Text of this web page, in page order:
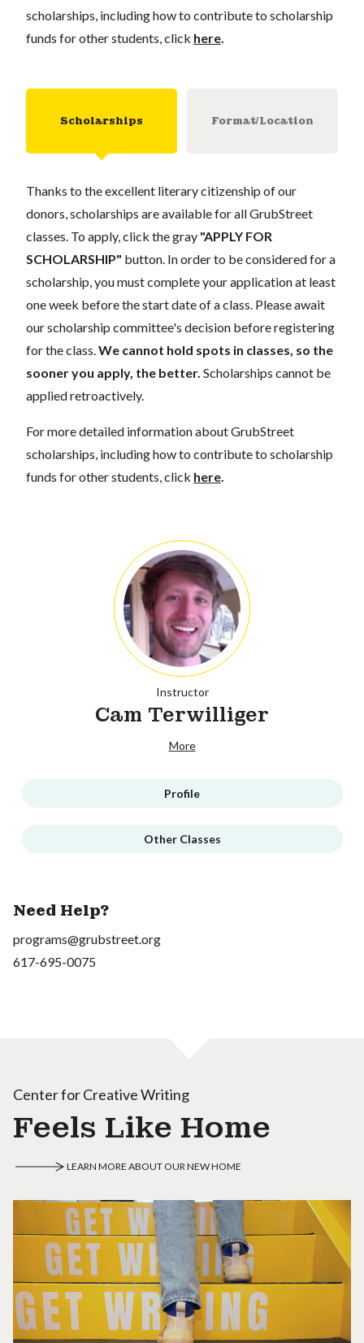
scholarships, including how to contribute to scholarship
funds for other students, click here
Scholarships Format/Location
Thanks to the excellent literary citizenship of our
donors, scholarships are available for all GrubStreet
classes. To apply, click the gray "APPLY FOR
SCHOLARSHIP" button. In order to be considered for a
scholarship, you must complete your application at least
one week before the start date of a class. Please await
our scholarship committee's decision before registering
for the class. We cannot hold spots in classes, so the
sooner you apply, the better. Scholarships cannot be
applied retroactively.
For more detailed information about GrubStreet
scholarships, including how to contribute to scholarship
funds for other students, click here
Instructor
Cam Terwilliger
More
Profile
Other Classes
Need Help?
programs@grubstreet.org
617-695-0075
Center for Creative Writing
Feels Like Home
LEARN MORE ABOUT OUR NEW HOME